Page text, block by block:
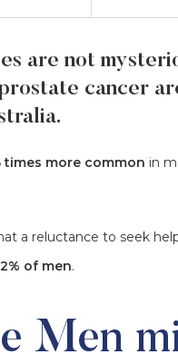
are not
cancer
times more common in
a reluctance to seek
of men.
Men